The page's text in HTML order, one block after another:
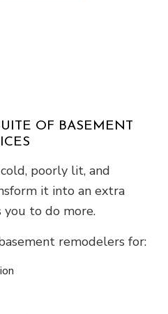
OF BASEMENT
poorly lit, and
it into an extra
to do more.
remodelers for: